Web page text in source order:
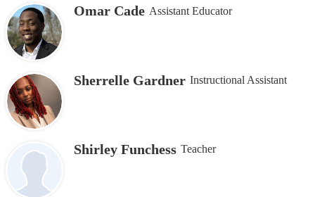
Omar Cade Assistant Educator
Sherrelle Gardner Instructional Assistant
Shirley Funchess Teacher